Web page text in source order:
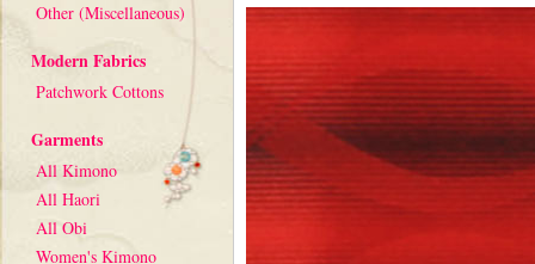
Other (Miscellaneous)
Modern Fabrics
Patchwork Cottons
Garments
All Kimono
All Haori
All Obi
Women's Kimono